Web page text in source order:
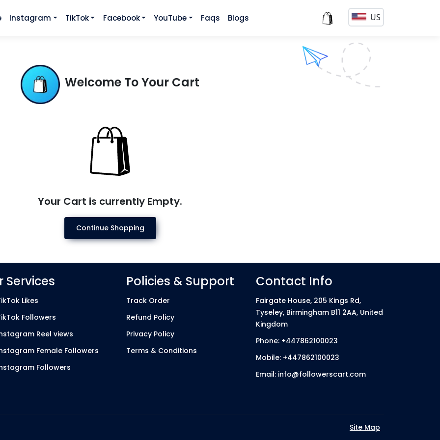
Instagram TikTok Facebook YouTube Faqs Blogs US
Welcome To Your Cart
Your Cart is currently Empty.
Continue Shopping
Services
Likes
Followers
Reel views
Female Followers
Followers
Policies & Support
Track Order
Refund Policy
Privacy Policy
Terms & Conditions
Contact Info
Fairgate House, 205 Kings Rd,
Tyseley, Birmingham B11 2AA, United
Kingdom
Phone: +447862100023
Mobile: +447862100023
Email: info@followerscart.com
Site Map